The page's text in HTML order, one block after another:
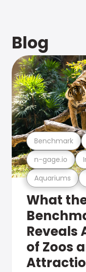
Blog
Aquariums
n-gage.io
Benchmark
What
Reveals
of Zoos